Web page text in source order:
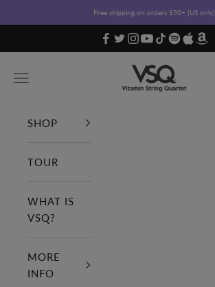
Free shipping on orders $50+ (US only)
Vitamin String Quartet
Open navigation menu
SHOP
TOUR
WHAT IS
VSQ?
MORE
INFO